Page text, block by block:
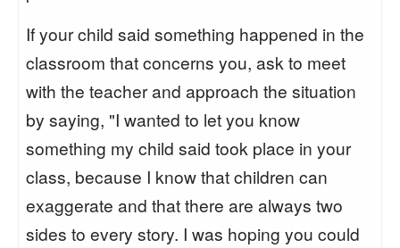
If your child said something happened in the
classroom that concerns you, ask to meet
with the teacher and approach the situation
by saying, "I wanted to let you know
something my child said took place in your
class, because I know that children can
exaggerate and that there are always two
sides to every story. I was hoping you could